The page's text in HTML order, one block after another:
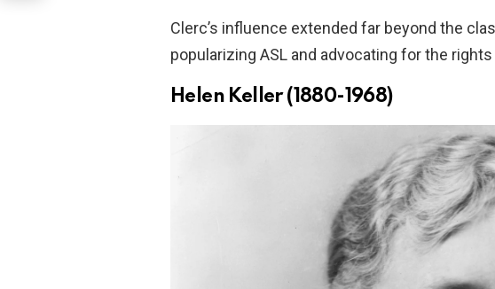
Clerc’s influence extended far beyond the
popularizing ASL and advocating for the
Helen Keller (1880-1968)